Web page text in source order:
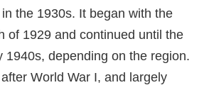
the 1930s. It began with the
of 1929 and continued until the
1940s, depending on the region.
World War I, and largely